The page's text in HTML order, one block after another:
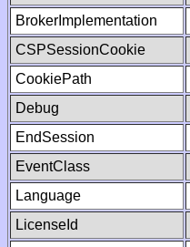
BrokerImplementation
CSPSessionCookie
CookiePath
Debug
EndSession
EventClass
Language
LicenseId